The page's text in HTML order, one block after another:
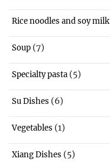
Rice noodles and soy milk
Soup (7)
Specialty pasta (5)
Su Dishes (6)
Vegetables (1)
Xiang Dishes (5)